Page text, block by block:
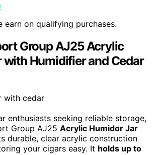
earn on qualifying purchases.
Group AJ25 Acrylic
with Humidifier and Cedar
enthusiasts seeking reliable storage,
Group AJ25 Acrylic Humidor Jar
durable, clear acrylic construction
your cigars easy. It holds up to